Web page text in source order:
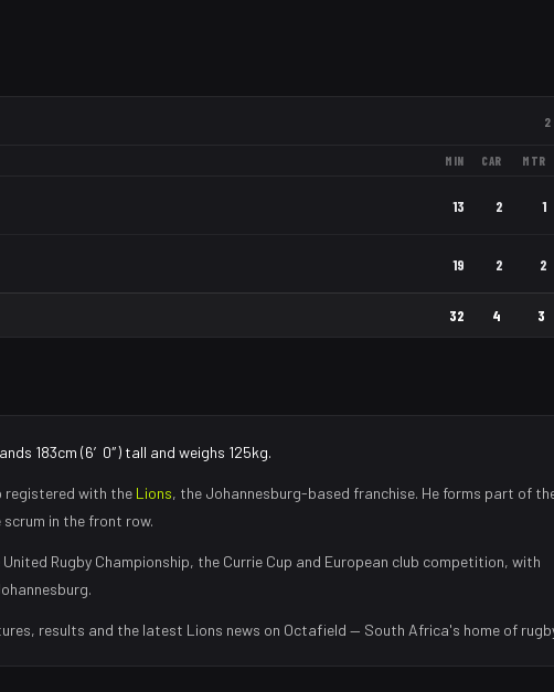
2
MIN CAR MTR
13 2 1
19 2 2
32 4 3
183cm (6′0″) tall and weighs 125kg.
registered with the Lions, the Johannesburg-based franchise. He forms part of
scrum in the front row.
Rugby Championship, the Currie Cup and European club competition, with
.
results and the latest Lions news on Octafield — South Africa's home of